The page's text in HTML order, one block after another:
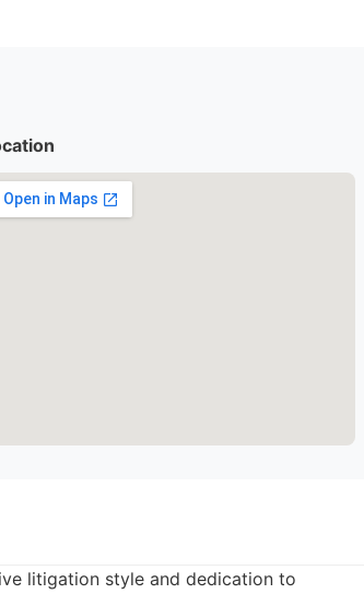
litigation style and dedication to